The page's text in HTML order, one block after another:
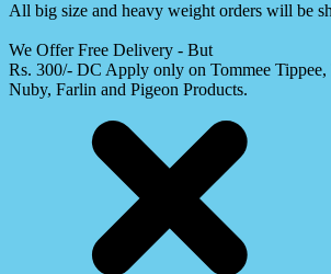
All big size and heavy weight orders will be
We Offer Free Delivery - But
Rs. 300/- DC Apply only on Tommee
Nuby, Farlin and Pigeon Products.